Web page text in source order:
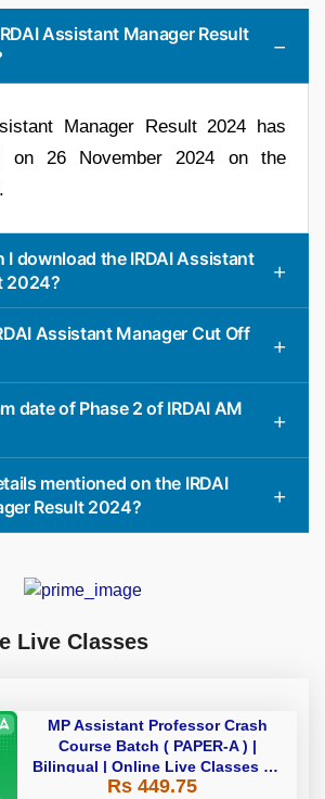
Assistant Manager Result
Manager Result 2024 has
on 26 November 2024 on the
I download the IRDAI Assistant
2024?
Assistant Manager Cut Off
date of Phase 2 of IRDAI AM
mentioned on the IRDAI
Result 2024?
Live Classes
MP Assistant Professor Crash
Course Batch ( PAPER-A ) |
Bilingual | Online Live Classes by
Adda 247
Rs 449.75